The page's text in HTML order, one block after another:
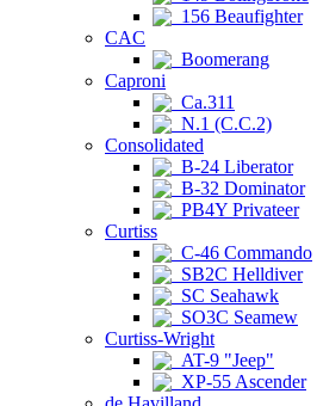
156 Beaufighter
CAC
Boomerang
Caproni
Ca.311
N.1 (C.C.2)
Consolidated
B-24 Liberator
B-32 Dominator
PB4Y Privateer
Curtiss
C-46 Commando
SB2C Helldiver
SC Seahawk
SO3C Seamew
Curtiss-Wright
AT-9 "Jeep"
XP-55 Ascender